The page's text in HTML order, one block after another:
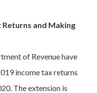
Returns and Making
of Revenue have
income tax returns
The extension is